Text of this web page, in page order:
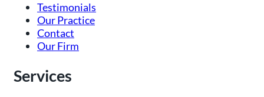
Testimonials
Our Practice
Contact
Our Firm
Services